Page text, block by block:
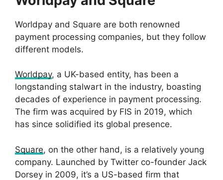
Worldpay and Square are both renowned
payment processing companies, but they follow
different models.
Worldpay, a UK-based entity, has been a
longstanding stalwart in the industry, boasting
decades of experience in payment processing.
The firm was acquired by FIS in 2019, which
has since solidified its global presence.
Square, on the other hand, is a relatively young
company. Launched by Twitter co-founder Jack
Dorsey in 2009, it’s a US-based firm that